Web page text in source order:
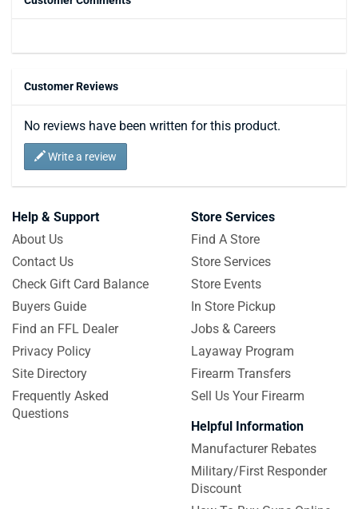
Customer Reviews
No reviews have been written for this product.
Write a review
Help & Support
About Us
Contact Us
Check Gift Card Balance
Buyers Guide
Find an FFL Dealer
Privacy Policy
Site Directory
Frequently Asked
Questions
Store Services
Find A Store
Store Services
Store Events
In Store Pickup
Jobs & Careers
Layaway Program
Firearm Transfers
Sell Us Your Firearm
Helpful Information
Manufacturer Rebates
Military/First Responder
Discount